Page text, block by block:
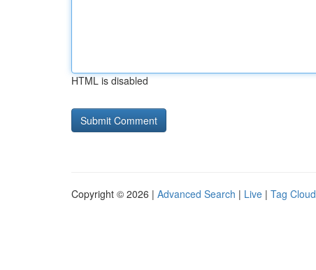
HTML is disabled
Copyright © 2026 | Advanced Search | Live | Tag Cloud